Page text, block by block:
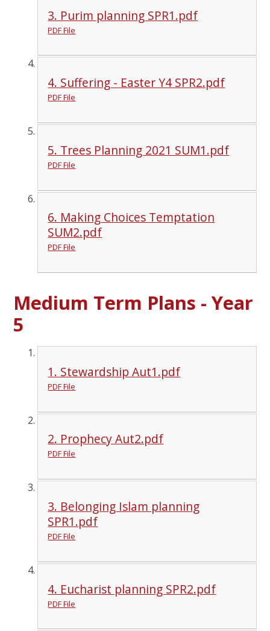
3. Purim planning SPR1.pdf
PDF File
4. Suffering - Easter Y4 SPR2.pdf
PDF File
5. Trees Planning 2021 SUM1.pdf
PDF File
6. Making Choices Temptation
SUM2.pdf
PDF File
Medium Term Plans - Year
5
1. Stewardship Aut1.pdf
PDF File
2. Prophecy Aut2.pdf
PDF File
3. Belonging Islam planning
SPR1.pdf
PDF File
4. Eucharist planning SPR2.pdf
PDF File